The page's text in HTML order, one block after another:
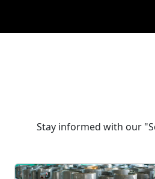
Stay informed with our